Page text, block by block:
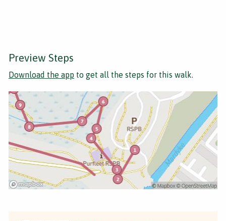
Preview Steps
Download the app to get all the steps for this walk.